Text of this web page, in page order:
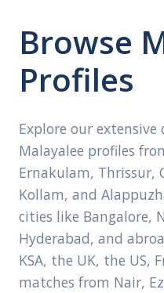
Browse
Profiles
Explore our
Malayalee profiles
Ernakulam, Thrissur,
Kollam, and
cities like Bangalore,
Hyderabad, and
KSA, the UK, the US,
matches from Nair,